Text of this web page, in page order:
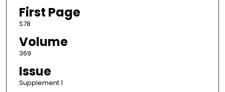
First Page
S78
Volume
369
Issue
Supplement 1